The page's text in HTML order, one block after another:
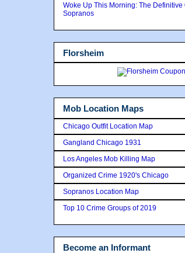
Woke Up This Morning: The Definitive
Sopranos
Florsheim
Mob Location Maps
Chicago Outfit Location Map
Gangland Chicago 1931
Los Angeles Mob Killing Map
Organized Crime 1920's Chicago
Sopranos Location Map
Top 10 Crime Groups of 2019
Become an Informant